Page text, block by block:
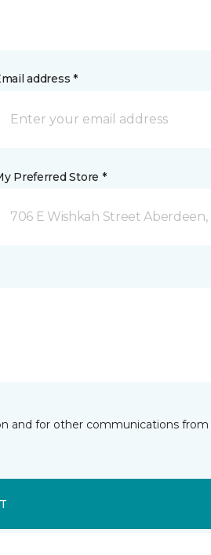
address *
Preferred Store *
706 E Wishkah Street Aberdeen,
and for other communications